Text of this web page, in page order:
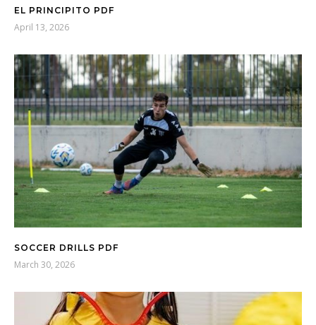
EL PRINCIPITO PDF
April 13, 2026
SOCCER DRILLS PDF
March 30, 2026